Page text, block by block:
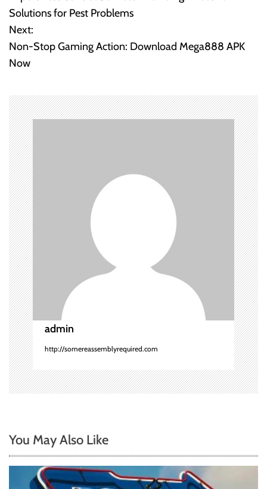
o
s
t
a
v
i
g
a
t
i
o
n
Solutions for Pest Problems
Next:
Non-Stop Gaming Action: Download Mega888 APK
Now
admin
http://somereassemblyrequired.com
You May Also Like